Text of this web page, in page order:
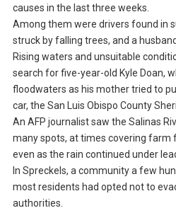
causes in the last three weeks.
Among them were drivers found in
struck by falling trees, and a
Rising waters and unsuitable
search for five-year-old Kyle Doan,
floodwaters as his mother tried to
car, the San Luis Obispo County
An AFP journalist saw the Salinas
many spots, at times covering farm
even as the rain continued under
In Spreckels, a community a few
most residents had opted not to
authorities.